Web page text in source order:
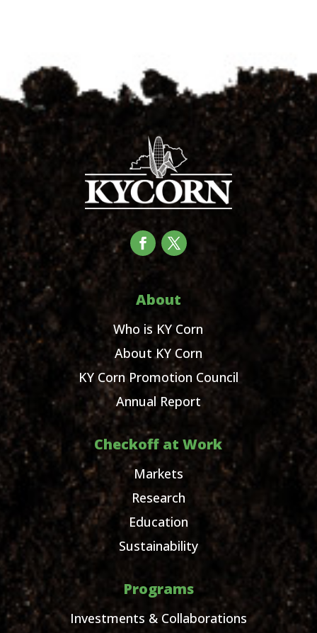
About
Who is KY Corn
About KY Corn
KY Corn Promotion Council
Annual Report
Checkoff at Work
Markets
Research
Education
Sustainability
Programs
Investments & Collaborations